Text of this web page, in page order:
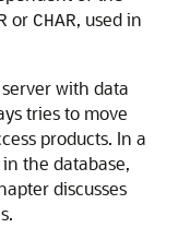
or CHAR, used in
with data
tries to move
products. In a
the database,
discusses